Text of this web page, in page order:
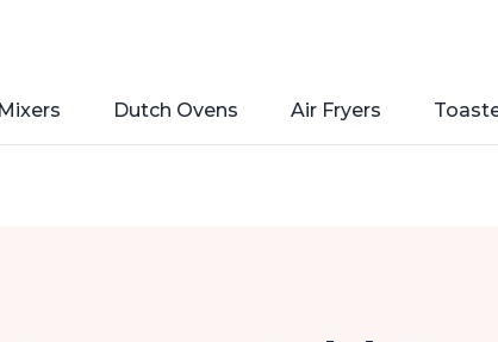
Dutch Ovens Air Fryers